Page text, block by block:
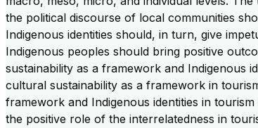
the political discourse of local communities
Indigenous identities should, in turn, give
Indigenous peoples should bring positive
sustainability as a framework and Indigenous
cultural sustainability as a framework in
framework and Indigenous identities in
the positive role of the interrelatedness in